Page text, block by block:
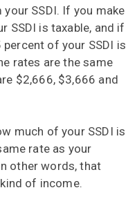
SSDI. If you make
SSDI is taxable, and if
of your SSDI is
rates are the same
$2,666, $3,666 and
much of your SSDI is
rate as your
other words, that
of income.